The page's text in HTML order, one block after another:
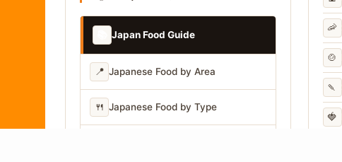
Japan Food Guide
📍 Japanese Food by Area
🍴 Japanese Food by Type
🦐
🍲
🍡
🍓